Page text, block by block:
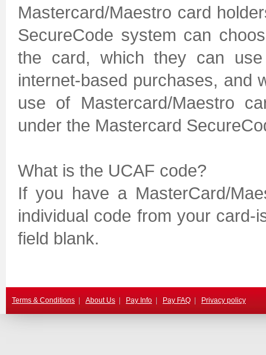
Mastercard/Maestro card
SecureCode system can
the card, which they can
internet-based purchases, and
use of Mastercard/Maestro
under the Mastercard
What is the UCAF code?
If you have a MasterCard/
individual code from your card-
field blank.
Terms & Conditions | About Us | Pay Info | Pay FAQ | Privacy policy